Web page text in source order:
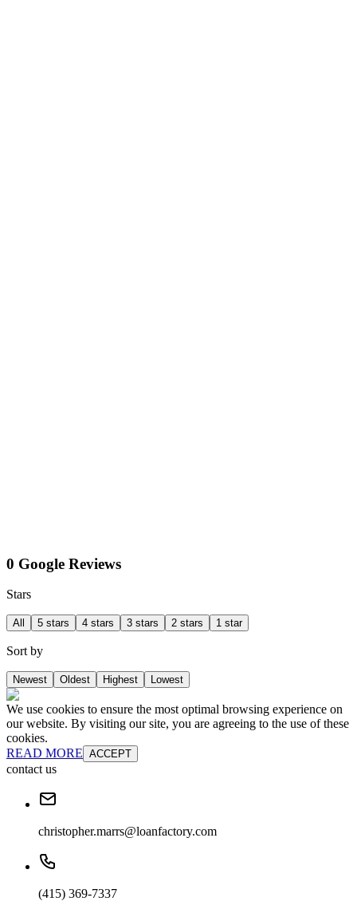
0 Google Reviews
Stars
All 5 stars 4 stars 3 stars 2 stars 1 star
Sort by
Newest Oldest Highest Lowest
We use cookies to ensure the most optimal browsing experience on
our website. By visiting our site, you are agreeing to the use of these
cookies.
READ MORE ACCEPT
contact us
christopher.marrs@loanfactory.com
(415) 369-7337